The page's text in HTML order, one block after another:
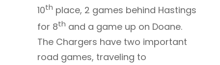
10th place, 2 games behind Hastings
for 8th and a game up on Doane.
The Chargers have two important
road games, traveling to